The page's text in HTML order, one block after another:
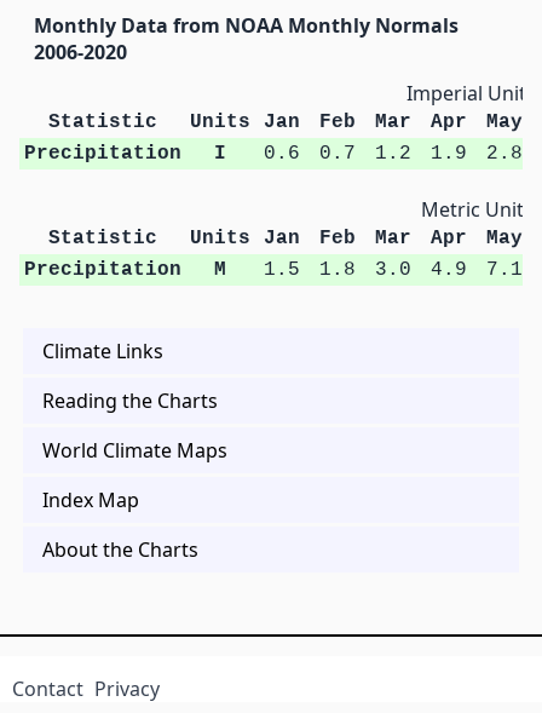
Monthly Data from NOAA Monthly Normals
2006-2020
Imperial Units
Statistic Units Jan Feb Mar Apr
May
Precipitation
I 0.6 0.7 1.2 1.9 2.8
Metric Units
Statistic Units Jan Feb Mar Apr
May
Precipitation
M 1.5 1.8 3.0 4.9 7.1
Climate Links
Reading the Charts
World Climate Maps
Index Map
About the Charts
Contact Privacy